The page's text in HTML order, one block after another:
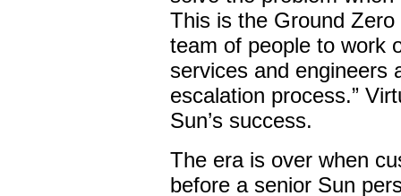
This is the Ground
team of people to work
services and engineers
escalation process.”
Sun’s success.
The era is over when
before a senior Sun